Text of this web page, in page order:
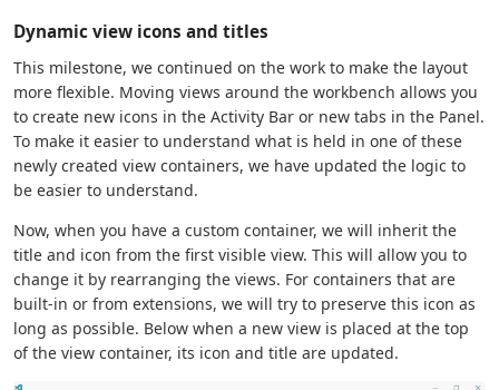
Dynamic view icons and titles
This milestone, we continued on the work to make the layout
more flexible. Moving views around the workbench allows you
to create new icons in the Activity Bar or new tabs in the Panel.
To make it easier to understand what is held in one of these
newly created view containers, we have updated the logic to
be easier to understand.
Now, when you have a custom container, we will inherit the
title and icon from the first visible view. This will allow you to
change it by rearranging the views. For containers that are
built-in or from extensions, we will try to preserve this icon as
long as possible. Below when a new view is placed at the top
of the view container, its icon and title are updated.